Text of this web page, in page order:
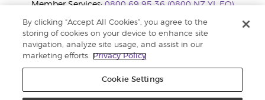
Member Services:0800 69 95 36 (0800 NZ YL EO)
WhatsApp:+61286045600
By clicking “Accept All Cookies”, you agree to the
storing of cookies on your device to enhance site
navigation, analyze site usage, and assist in our
marketing efforts.
Privacy Policy
Cookie Settings